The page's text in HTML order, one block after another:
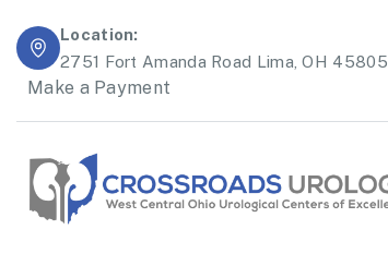
Location:
2751 Fort Amanda Road Lima, OH 45805
Make a Payment